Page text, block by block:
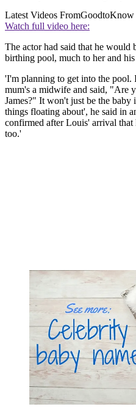
Latest Videos FromGoodtoKnow
Watch full video here:
The actor had said that he
birthing pool, much to her and
'I'm planning to get into the
mum's a midwife and said, "Are
James?" It won't just be the
things floating about', he said in
confirmed after Louis' arrival
too.'